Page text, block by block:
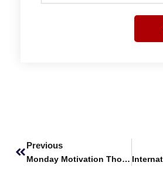
Previous
Monday Motivation Thoughts